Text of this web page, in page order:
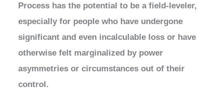
Process has the potential to be a field-leveler,
especially for people who have undergone
significant and even incalculable loss or have
otherwise felt marginalized by power
asymmetries or circumstances out of their
control.